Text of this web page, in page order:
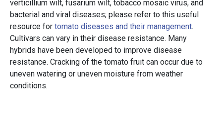
verticillium wilt, fusarium wilt, tobacco mosaic virus, and
bacterial and viral diseases; please refer to this useful
resource for tomato diseases and their management.
Cultivars can vary in their disease resistance. Many
hybrids have been developed to improve disease
resistance. Cracking of the tomato fruit can occur due to
uneven watering or uneven moisture from weather
conditions.